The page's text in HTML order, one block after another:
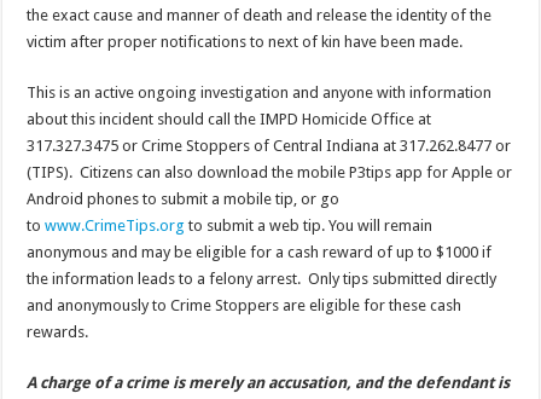
the exact cause and manner of death and release the identity of the
victim after proper notifications to next of kin have been made.
This is an active ongoing investigation and anyone with information
about this incident should call the IMPD Homicide Office at
317.327.3475 or Crime Stoppers of Central Indiana at 317.262.8477 or
(TIPS). Citizens can also download the mobile P3tips app for Apple or
Android phones to submit a mobile tip, or go
towww.CrimeTips.org to submit a web tip. You will remain
anonymous and may be eligible for a cash reward of up to $1000 if
the information leads to a felony arrest. Only tips submitted directly
and anonymously to Crime Stoppers are eligible for these cash
rewards.
A charge of a crime is merely an accusation, and the defendant is